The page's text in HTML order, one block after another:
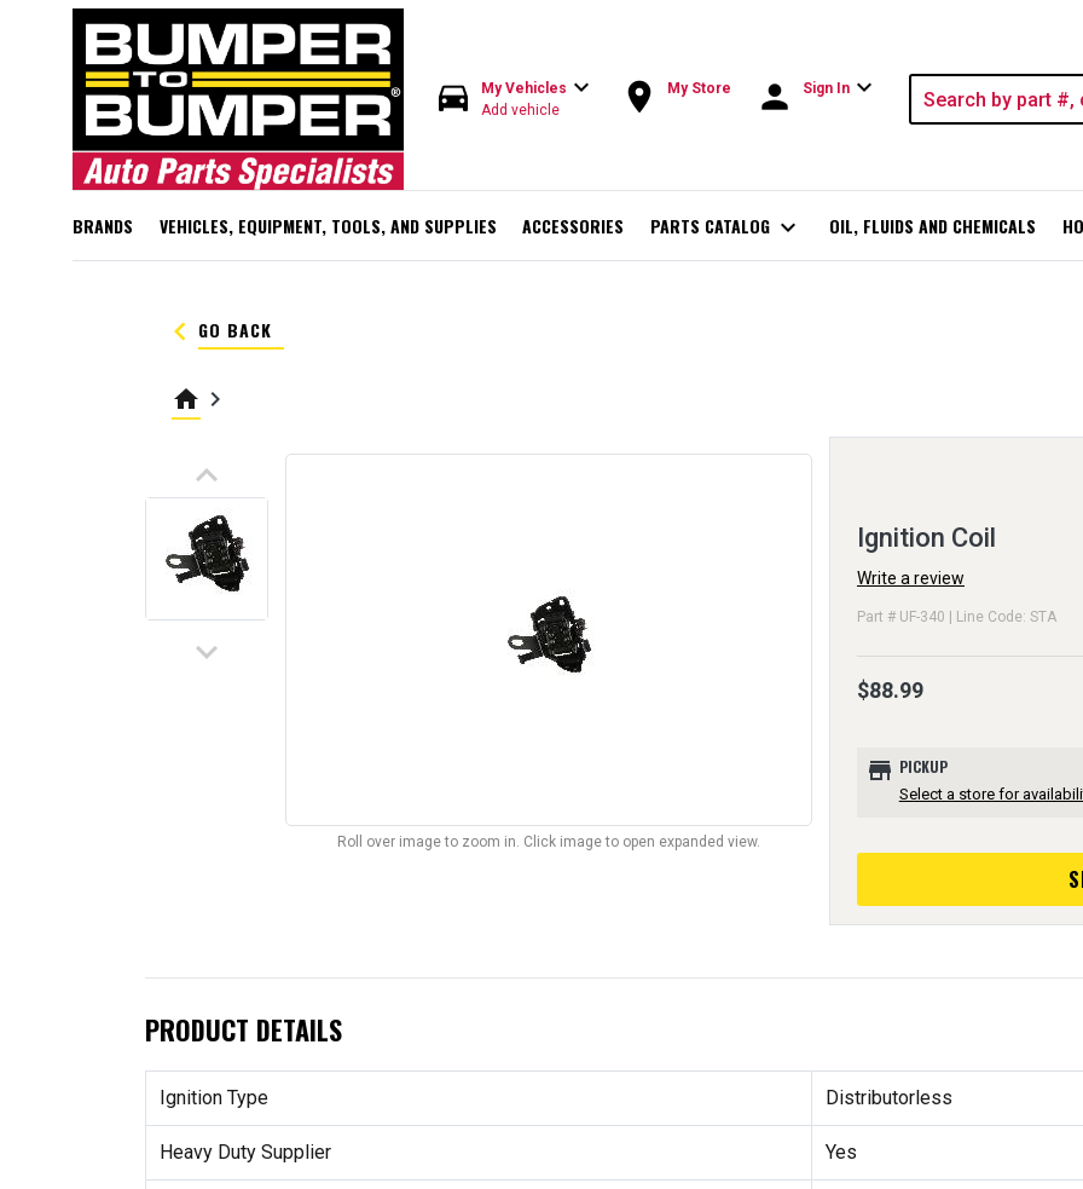
directions_car My Vehicles expand_more
Add vehicle room My Store person Sign In expand_more
BRANDS VEHICLES, EQUIPMENT, TOOLS, AND SUPPLIES ACCESSORIES PARTS CATALOG expand_more OIL, FLUIDS AND CHEMICALS
keyboard_arrow_left GO BACK
home keyboard_arrow_right
keyboard_arrow_up
keyboard_arrow_down
Roll over image to zoom in. Click image to open expanded view.
Ignition Coil
Write a review
Part # UF-340 | Line Code: STA
$88.99
store PICKUP
Select a store for
PRODUCT DETAILS
Ignition Type Distributorless
Heavy Duty Supplier Yes